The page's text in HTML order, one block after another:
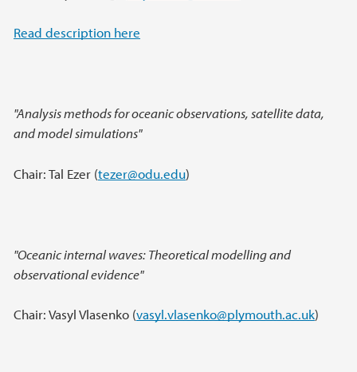
Read description here
"Analysis methods for oceanic observations, satellite data,
and model simulations"
Chair: Tal Ezer (tezer@odu.edu)
"Oceanic internal waves: Theoretical modelling and
observational evidence"
Chair: Vasyl Vlasenko (vasyl.vlasenko@plymouth.ac.uk)